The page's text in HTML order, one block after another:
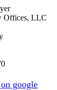
Offices, LLC
google